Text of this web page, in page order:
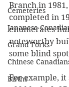
Cemeteries
Japanese
Grand Forks
Chinese
Births
Branch in
completed in
enumerates
noteworthy
some blind
For example, it